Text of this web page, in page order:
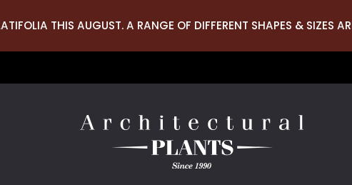
THIS AUGUST. A RANGE OF DIFFERENT SHAPES & SIZES